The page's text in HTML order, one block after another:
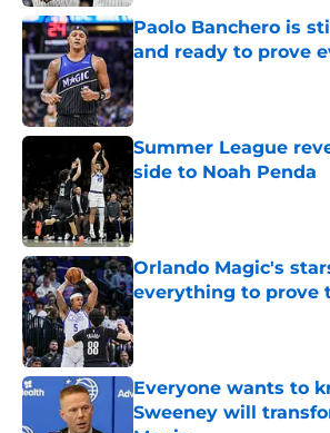
Paolo Banchero is
and ready to prove
Published by on Invalid Date
Summer League
side to Noah Penda
Published by on Invalid Date
Orlando Magic's
everything to prove
Published by on Invalid Date
Everyone wants to
Sweeney will